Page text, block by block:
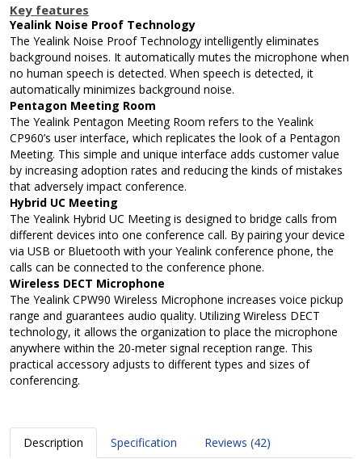
Key features
Yealink Noise Proof Technology
The Yealink Noise Proof Technology intelligently eliminates
background noises. It automatically mutes the microphone when
no human speech is detected. When speech is detected, it
automatically minimizes background noise.
Pentagon Meeting Room
The Yealink Pentagon Meeting Room refers to the Yealink
CP960’s user interface, which replicates the look of a Pentagon
Meeting. This simple and unique interface adds customer value
by increasing adoption rates and reducing the kinds of mistakes
that adversely impact conference.
Hybrid UC Meeting
The Yealink Hybrid UC Meeting is designed to bridge calls from
different devices into one conference call. By pairing your device
via USB or Bluetooth with your Yealink conference phone, the
calls can be connected to the conference phone.
Wireless DECT Microphone
The Yealink CPW90 Wireless Microphone increases voice pickup
range and guarantees audio quality. Utilizing Wireless DECT
technology, it allows the organization to place the microphone
anywhere within the 20-meter signal reception range. This
practical accessory adjusts to different types and sizes of
conferencing.
Description Specification Reviews (42)